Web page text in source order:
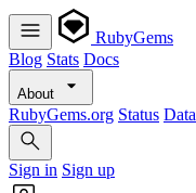
RubyGems
Blog Stats Docs
About
RubyGems.org Status Data
Sign in Sign up